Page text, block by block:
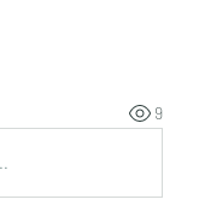
9